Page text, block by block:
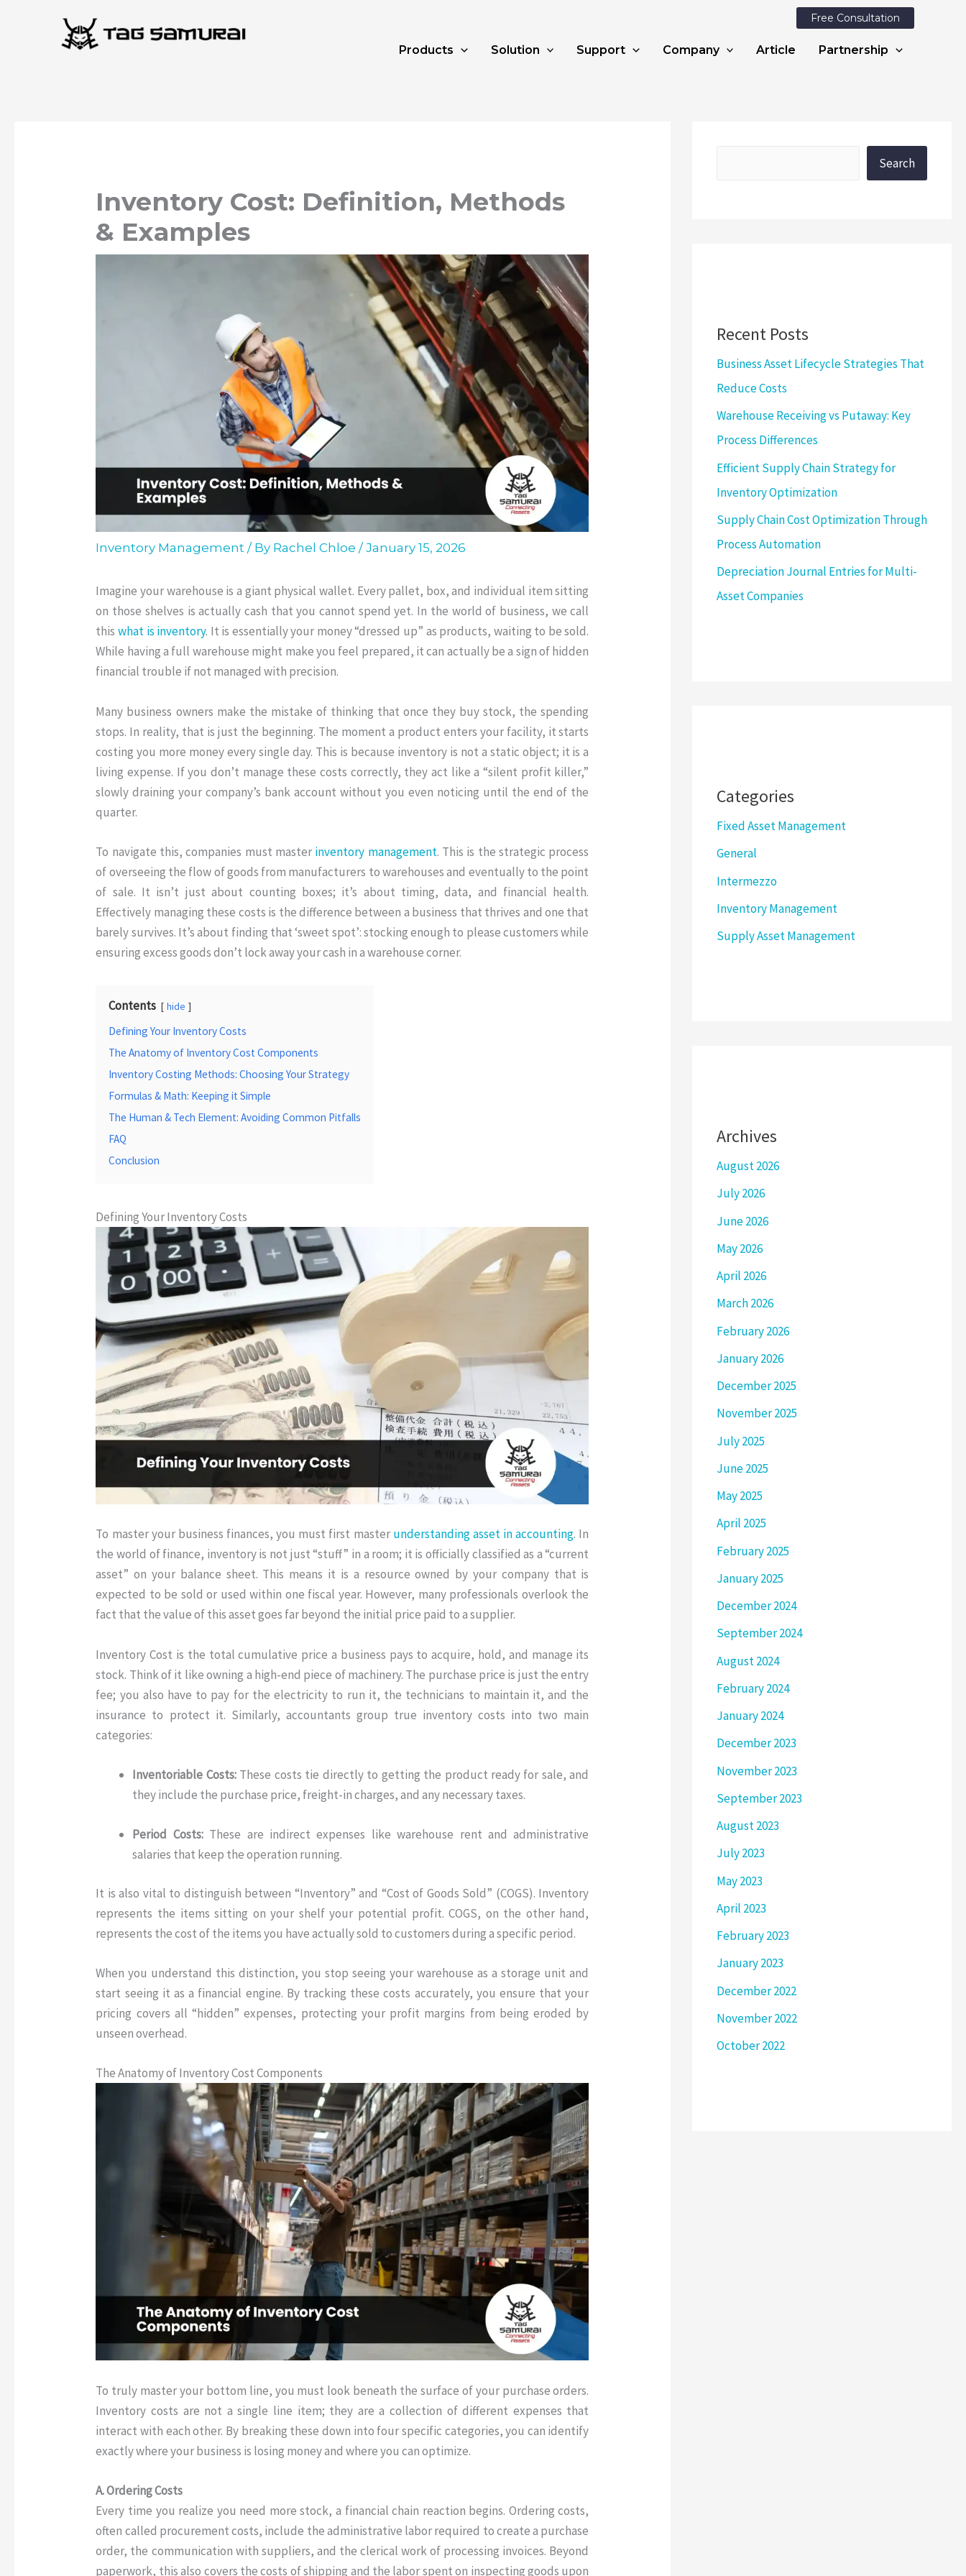
Free Consultation
Products Solution Support Company Article Partnership
Inventory Cost: Definition, Methods
& Examples
Inventory Management / By Rachel Chloe/January 15, 2026
Imagine your warehouse is a giant physical wallet. Every pallet, box, and individual item sitting
on those shelves is actually cash that you cannot spend yet. In the world of business, we call
this what is inventory. It is essentially your money “dressed up” as products, waiting to be sold.
While having a full warehouse might make you feel prepared, it can actually be a sign of hidden
financial trouble if not managed with precision.
Many business owners make the mistake of thinking that once they buy stock, the spending
stops. In reality, that is just the beginning. The moment a product enters your facility, it starts
costing you more money every single day. This is because inventory is not a static object; it is a
living expense. If you don’t manage these costs correctly, they act like a “silent profit killer,”
slowly draining your company’s bank account without you even noticing until the end of the
quarter.
To navigate this, companies must masterinventory management. This is the strategic process
of overseeing the flow of goods from manufacturers to warehouses and eventually to the point
of sale. It isn’t just about counting boxes; it’s about timing, data, and financial health.
Effectively managing these costs is the difference between a business that thrives and one that
barely survives. It’s about finding that ‘sweet spot’: stocking enough to please customers while
ensuring excess goods don’t lock away your cash in a warehouse corner.
Contents hide
Defining Your Inventory Costs
The Anatomy of Inventory Cost Components
Inventory Costing Methods: Choosing Your Strategy
Formulas & Math: Keeping it Simple
The Human & Tech Element: Avoiding Common Pitfalls
FAQ
Conclusion
Defining Your Inventory Costs
To master your business finances, you must first masterunderstanding asset in accounting. In
the world of finance, inventory is not just “stuff” in a room; it is officially classified as a “current
asset” on your balance sheet. This means it is a resource owned by your company that is
expected to be sold or used within one fiscal year. However, many professionals overlook the
fact that the value of this asset goes far beyond the initial price paid to a supplier.
Inventory Cost is the total cumulative price a business pays to acquire, hold, and manage its
stock. Think of it like owning a high-end piece of machinery. The purchase price is just the entry
fee; you also have to pay for the electricity to run it, the technicians to maintain it, and the
insurance to protect it. Similarly, accountants group true inventory costs into two main
categories:
Inventoriable Costs:These costs tie directly to getting the product ready for sale, and
they include the purchase price, freight-in charges, and any necessary taxes.
Period Costs:These are indirect expenses like warehouse rent and administrative
salaries that keep the operation running.
It is also vital to distinguish between “Inventory” and “Cost of Goods Sold” (COGS). Inventory
represents the items sitting on your shelf your potential profit.COGS, on the other hand,
represents the cost of the items you have actually sold to customers during a specific period.
When you understand this distinction, you stop seeing your warehouse as a storage unit and
start seeing it as a financial engine. By tracking these costs accurately, you ensure that your
pricing covers all “hidden” expenses, protecting your profit margins from being eroded by
unseen overhead.
The Anatomy of Inventory Cost Components
To truly master your bottom line, you must look beneath the surface of your purchase orders.
Inventory costs are not a single line item; they are a collection of different expenses that
interact with each other. By breaking these down into four specific categories, you can identify
exactly where your business is losing money and where you can optimize.
A. Ordering Costs
Every time you realize you need more stock, a financial chain reaction begins. Ordering costs,
often called procurement costs, include the administrative labor required to create a purchase
order, the communication with suppliers, and the clerical work of processing invoices. Beyond
paperwork, this also covers the costs of shipping and the labor spent on inspecting goods upon
Search
Recent Posts
Business Asset Lifecycle Strategies That
Reduce Costs
Warehouse Receiving vs Putaway: Key
Process Differences
Efficient Supply Chain Strategy for
Inventory Optimization
Supply Chain Cost Optimization Through
Process Automation
Depreciation Journal Entries for Multi-
Asset Companies
Categories
Fixed Asset Management
General
Intermezzo
Inventory Management
Supply Asset Management
Archives
August 2026
July 2026
June 2026
May 2026
April 2026
March 2026
February 2026
January 2026
December 2025
November 2025
July 2025
June 2025
May 2025
April 2025
February 2025
January 2025
December 2024
September 2024
August 2024
February 2024
January 2024
December 2023
November 2023
September 2023
August 2023
July 2023
May 2023
April 2023
February 2023
January 2023
December 2022
November 2022
October 2022